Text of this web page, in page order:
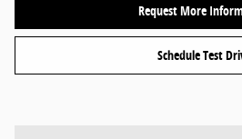
Request More
Schedule Test